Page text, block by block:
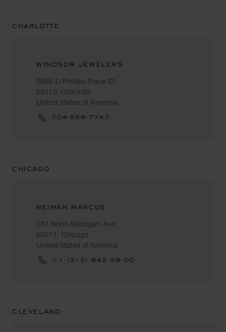
CHARLOTTE
WINDSOR JEWELERS
6809-D Phillips Place Ct.
28210, Charlotte
United States of America
704-556-7747
CHICAGO
NEIMAN MARCUS
737 North Michigan Ave.
60611, Chicago
United States of America
+1 (312) 642 59 00
CLEVELAND